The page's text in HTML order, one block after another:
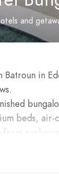
and
Batroun in
beds,
from
privacy.